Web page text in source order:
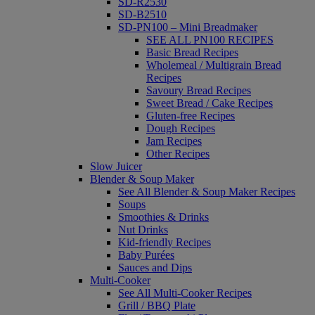
SD-B2510
SD-PN100 – Mini Breadmaker
SEE ALL PN100 RECIPES
Basic Bread Recipes
Wholemeal / Multigrain Bread
Recipes
Savoury Bread Recipes
Sweet Bread / Cake Recipes
Gluten-free Recipes
Dough Recipes
Jam Recipes
Other Recipes
Slow Juicer
Blender & Soup Maker
See All Blender & Soup Maker Recipes
Soups
Smoothies & Drinks
Nut Drinks
Kid-friendly Recipes
Baby Purées
Sauces and Dips
Multi-Cooker
See All Multi-Cooker Recipes
Grill / BBQ Plate